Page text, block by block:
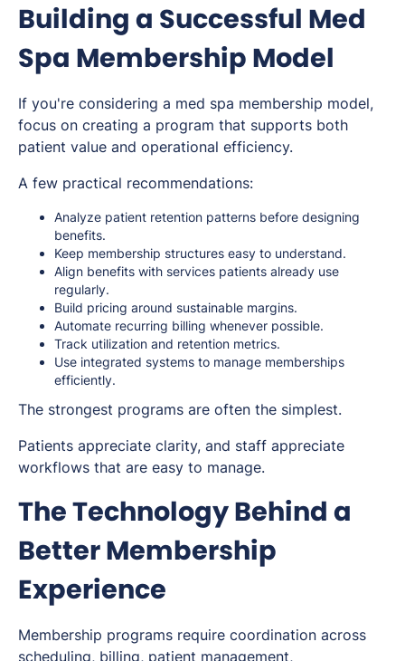
Building a Successful Med
Spa Membership Model
If you're considering a med spa membership model,
focus on creating a program that supports both
patient value and operational efficiency.
A few practical recommendations:
Analyze patient retention patterns before designing
benefits.
Keep membership structures easy to understand.
Align benefits with services patients already use
regularly.
Build pricing around sustainable margins.
Automate recurring billing whenever possible.
Track utilization and retention metrics.
Use integrated systems to manage memberships
efficiently.
The strongest programs are often the simplest.
Patients appreciate clarity, and staff appreciate
workflows that are easy to manage.
The Technology Behind a
Better Membership
Experience
Membership programs require coordination across
scheduling, billing, patient management,